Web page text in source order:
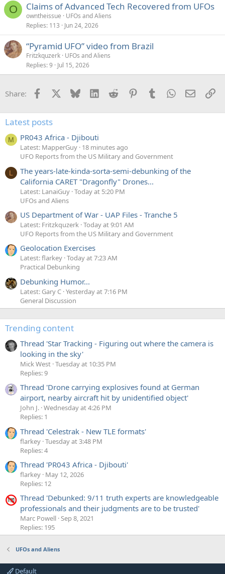
O Claims of Advanced Tech Recovered from UFOs
owntheissue
UFOs and Aliens
Replies 113 Jun 24, 2026
“Pyramid UFO” video from Brazil
Fritzkquzerk UFOs and Aliens
Replies 9 Jul 15, 2026
Share: Facebook Bluesky LinkedInReddit PinterestTumblrWhatsApp
Email
Latest posts
M PR043 Africa - Djibouti
Latest: MapperGuy 18 minutes ago
UFO Reports from the US Military and Government
L
The years-late-kinda-sorta-semi-debunking of the
California CARET "Dragonfly" Drones...
Latest: LanaiGuy Today at 5:20 PM
UFOs and Aliens
US Department of War - UAP Files - Tranche 5
Latest: Fritzkquzerk Today at 9:01 AM
UFO Reports from the US Military and Government
Geolocation Exercises
Latest: flarkey Today at 7:23 AM
Practical Debunking
Debunking Humor...
Latest: Gary C Yesterday at 7:16 PM
General Discussion
Trending content
Thread 'Star Tracking - Figuring out where the camera is
looking in the sky'
Mick West Tuesday at 10:35 PM
Replies: 9
Thread 'Drone carrying explosives found at German
airport, nearby aircraft hit by unidentified object'
John J. Wednesday at 4:26 PM
Replies: 1
Thread 'Celestrak - New TLE formats'
flarkey Tuesday at 3:48 PM
Replies: 4
Thread 'PR043 Africa - Djibouti'
flarkey May 12, 2026
Replies: 12
Thread 'Debunked: 9/11 truth experts are knowledgeable
professionals and their judgments are to be trusted'
Marc Powell Sep 8, 2021
Replies: 195
UFOs and Aliens
Default